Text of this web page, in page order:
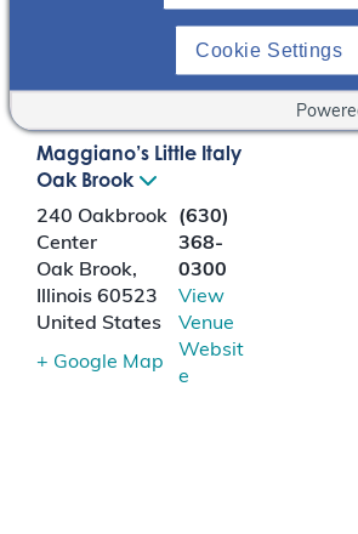
LOCATION
Maggiano’s Little Italy
Oak Brook
240 Oakbrook
Center
Oak Brook,
Illinois 60523
United States
+ Google Map
(630)
368-
0300
View
Venue
Websit
e
Cookie Settings